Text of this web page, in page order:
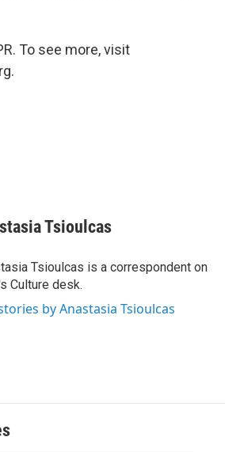
To see more, visit
Tsioulcas
Tsioulcas is a correspondent on
Culture desk.
by Anastasia Tsioulcas